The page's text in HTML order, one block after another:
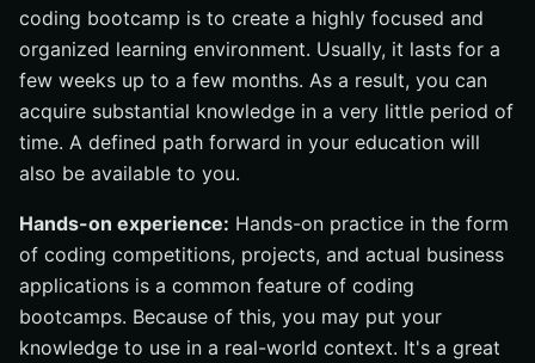
coding bootcamp is to create a highly focused and
organized learning environment. Usually, it lasts for a
few weeks up to a few months. As a result, you can
acquire substantial knowledge in a very little period of
time. A defined path forward in your education will
also be available to you.
Hands-on experience: Hands-on practice in the form
of coding competitions, projects, and actual business
applications is a common feature of coding
bootcamps. Because of this, you may put your
knowledge to use in a real-world context. It's a great